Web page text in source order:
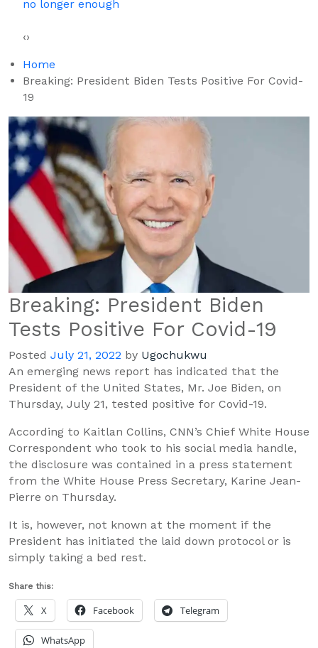
Square, Says Humiliation Fueled His Success
‹›
Home
Breaking: President Biden Tests Positive For Covid-
19
Breaking: President Biden
Tests Positive For Covid-19
Posted July 21, 2022 by Ugochukwu
An emerging news report has indicated that the
President of the United States, Mr. Joe Biden, on
Thursday, July 21, tested positive for Covid-19.
According to Kaitlan Collins, CNN’s Chief White House
Correspondent who took to his social media handle,
the disclosure was contained in a press statement
from the White House Press Secretary, Karine Jean-
Pierre on Thursday.
It is, however, not known at the moment if the
President has initiated the laid down protocolor is
simply taking a bed rest.
Share this:
X Facebook Telegram
WhatsApp